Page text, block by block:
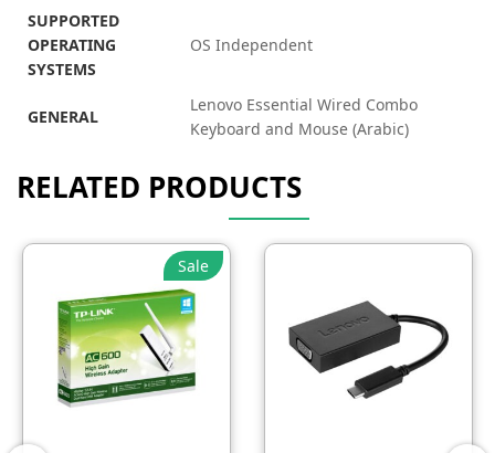
SUPPORTED
OPERATING
SYSTEMS
OS Independent
GENERAL
Lenovo Essential Wired Combo
Keyboard and Mouse (Arabic)
RELATED PRODUCTS
Sale